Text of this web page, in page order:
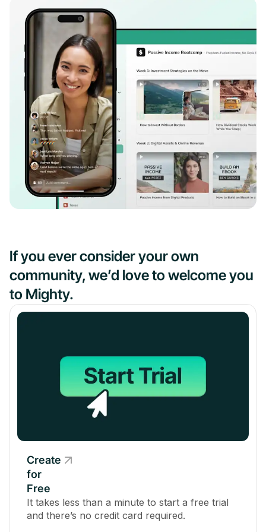
If you ever consider your own
community, we’d love to welcome you
to Mighty.
Create
for
Free
It takes less than a minute to start a free trial
and there’s no credit card required.